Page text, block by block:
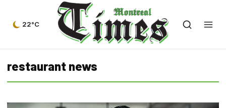
22°C
restaurant news